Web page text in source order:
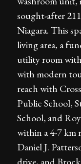
sought-after
Niagara. This
living area, a
utility room
with modern
reach with
Public School,
School, and
within a 4-7 km
Daniel J.